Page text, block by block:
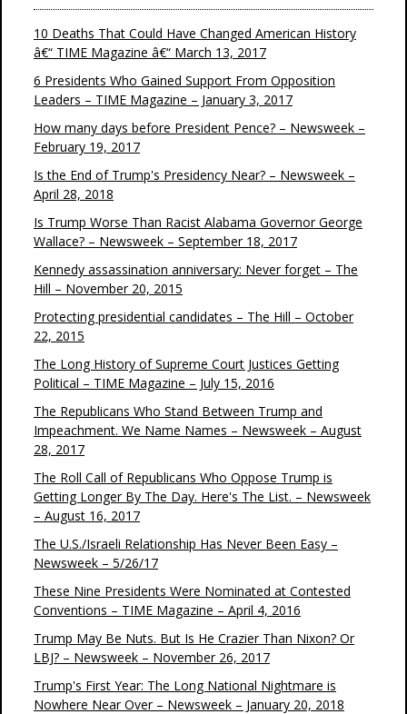
10 Deaths That Could Have Changed American History
â€“ TIME Magazine â€“ March 13, 2017
6 Presidents Who Gained Support From Opposition
Leaders – TIME Magazine – January 3, 2017
How many days before President Pence? – Newsweek –
February 19, 2017
Is the End of Trump's Presidency Near? – Newsweek –
April 28, 2018
Is Trump Worse Than Racist Alabama Governor George
Wallace? – Newsweek – September 18, 2017
Kennedy assassination anniversary: Never forget – The
Hill – November 20, 2015
Protecting presidential candidates – The Hill – October
22, 2015
The Long History of Supreme Court Justices Getting
Political – TIME Magazine – July 15, 2016
The Republicans Who Stand Between Trump and
Impeachment. We Name Names – Newsweek – August
28, 2017
The Roll Call of Republicans Who Oppose Trump is
Getting Longer By The Day. Here's The List. – Newsweek
– August 16, 2017
The U.S./Israeli Relationship Has Never Been Easy –
Newsweek – 5/26/17
These Nine Presidents Were Nominated at Contested
Conventions – TIME Magazine – April 4, 2016
Trump May Be Nuts. But Is He Crazier Than Nixon? Or
LBJ? – Newsweek – November 26, 2017
Trump's First Year: The Long National Nightmare is
Nowhere Near Over – Newsweek – January 20, 2018